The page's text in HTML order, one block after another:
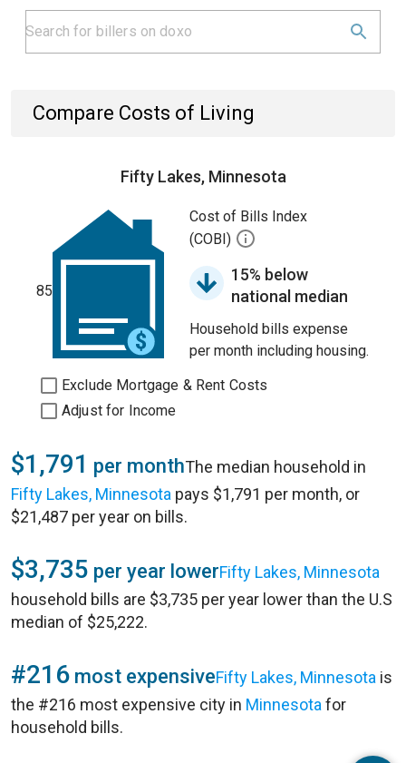
Compare Costs of Living
Fifty Lakes, Minnesota
85
Cost of Bills Index
(COBI)
15% below
national median
Household bills expense
per month including housing.
Exclude Mortgage & Rent Costs
Adjust for Income
$1,791 per monthThe median household in
Fifty Lakes, Minnesota pays $1,791 per month, or
$21,487 per year on bills.
$3,735 per year lowerFifty Lakes, Minnesota
household bills are $3,735 per year lower than the U.S
median of $25,222.
#216 most expensiveFifty Lakes, Minnesota is
the #216 most expensive city in Minnesota for
household bills.